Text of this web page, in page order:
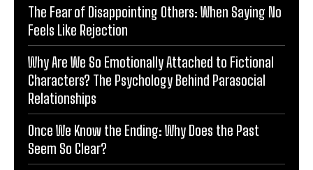
The Fear of Disappointing Others: When Saying No
Feels Like Rejection
Why Are We So Emotionally Attached to Fictional
Characters? The Psychology Behind Parasocial
Relationships
Once We Know the Ending: Why Does the Past
Seem So Clear?